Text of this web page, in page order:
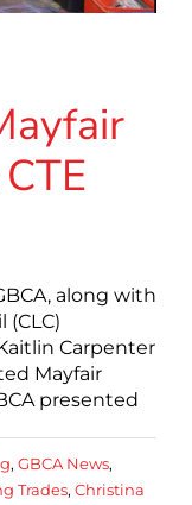
along with
Carpenter
Mayfair
presented
, GBCA News,
Trades, Christina